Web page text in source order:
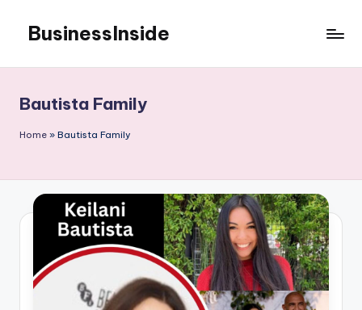
content
BusinessInside
Bautista Family
Home » Bautista Family